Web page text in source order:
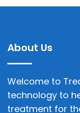
About Us
Welcome to
technology to
treatment for